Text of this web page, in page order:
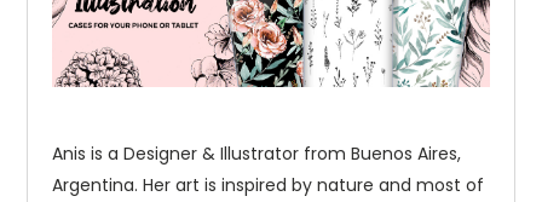
Anis is a Designer & Illustrator from Buenos Aires,
Argentina. Her art is inspired by nature and most of